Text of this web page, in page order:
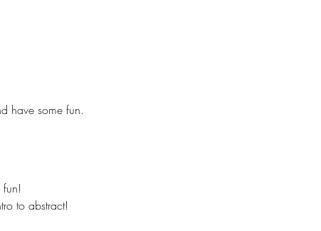
have some fun.
fun!
to abstract!